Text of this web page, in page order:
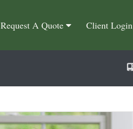
Request A Quote Client Login